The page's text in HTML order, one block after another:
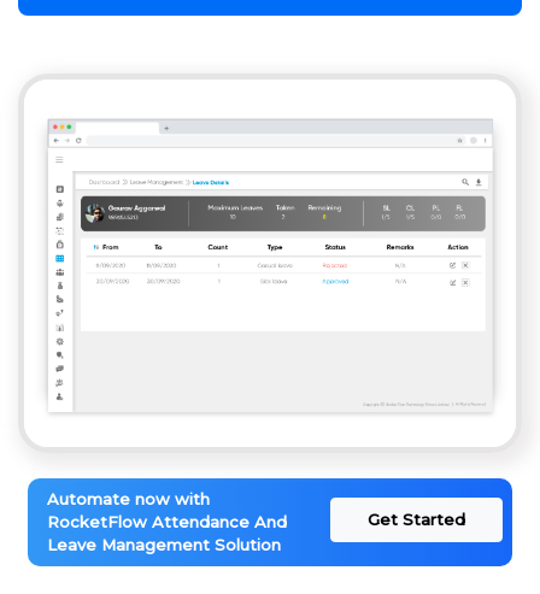
Automate now with
RocketFlow Attendance And
Leave Management Solution
Get Started